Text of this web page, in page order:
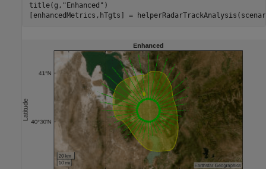
title(g, "Enhanced" )
[enhancedMetrics,hTgts] =